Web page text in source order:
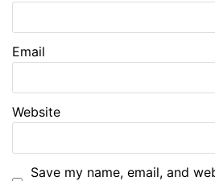
Email
Website
Save my name, email, and